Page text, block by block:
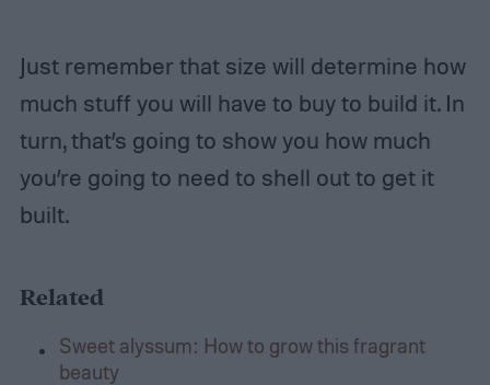
Just remember that size will determine how
much stuff you will have to buy to build it. In
turn, that’s going to show you how much
you’re going to need to shell out to get it
built.
Related
Sweet alyssum: How to grow this fragrant
beauty